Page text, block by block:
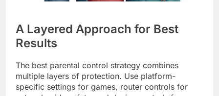
A Layered Approach for Best
Results
The best parental control strategy combines
multiple layers of protection. Use platform-
specific settings for games, router controls for